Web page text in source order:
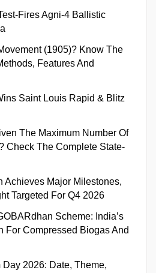
Fires Agni-4 Ballistic
(1905)? Know The
Features And
Saint Louis Rapid & Blitz
The Maximum Number Of
Check The Complete State-
Achieves Major Milestones,
Targeted For Q4 2026
Scheme: India’s
For Compressed Biogas And
2026: Date, Theme,